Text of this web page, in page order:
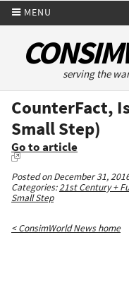
MENU
serving the
CounterFact,
Small Step)
Go to article
Posted on December 31,
Categories:21st Century +
Small Step
< ConsimWorld News home